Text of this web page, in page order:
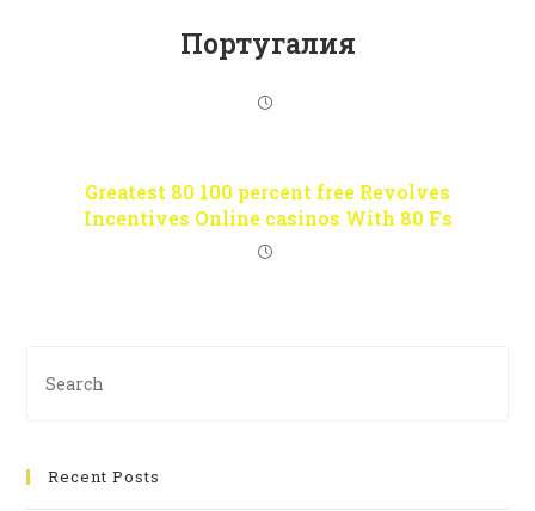
Португалия
Greatest 80 100 percent free Revolves
Incentives Online casinos With 80 Fs
Recent Posts